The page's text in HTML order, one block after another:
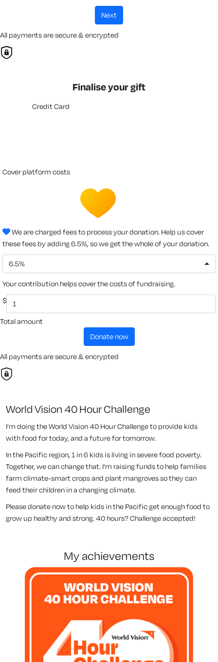
next
All payments are secure & encrypted
Finalise your gift
Credit Card
cover platform costs
We are charged fees to process your donation. Help us cover
these fees by adding 6.5%, so we get the whole of your donation.
6.5%
Your contribution helps cover the costs of fundraising.
$
Total amount
donate now
All payments are secure & encrypted
World Vision 40 Hour Challenge
I’m doing the World Vision 40 Hour Challenge to provide kids
with food for today, and a future for tomorrow.
In the Pacific region, 1 in 6 kids is living in severe food poverty.
Together, we can change that. I'm raising funds to help families
farm climate-smart crops and plant mangroves so they can
feed their children in a changing climate.
Please donate now to help kids in the Pacific get enough food to
grow up healthy and strong. 40 hours? Challenge accepted!
my achievements